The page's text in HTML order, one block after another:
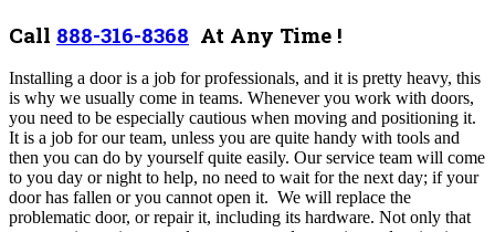
Call 888-316-8368 At Any Time !
Installing a door is a job for professionals, and it is pretty heavy, this
is why we usually come in teams. Whenever you work with doors,
you need to be especially cautious when moving and positioning it.
It is a job for our team, unless you are quite handy with tools and
then you can do by yourself quite easily. Our service team will come
to you day or night to help, no need to wait for the next day; if your
door has fallen or you cannot open it. We will replace the
problematic door, or repair it, including its hardware. Not only that